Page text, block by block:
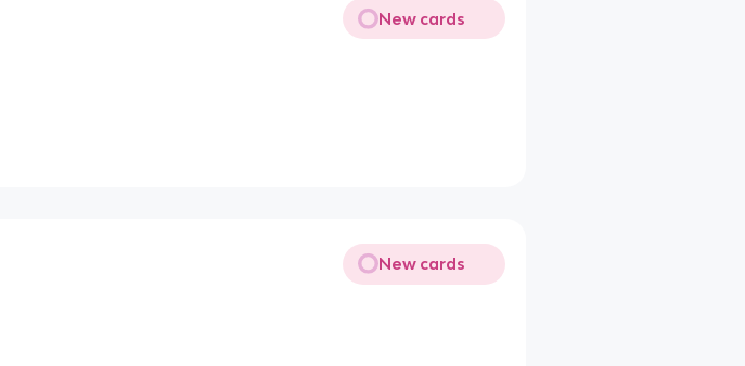
New cards
New cards